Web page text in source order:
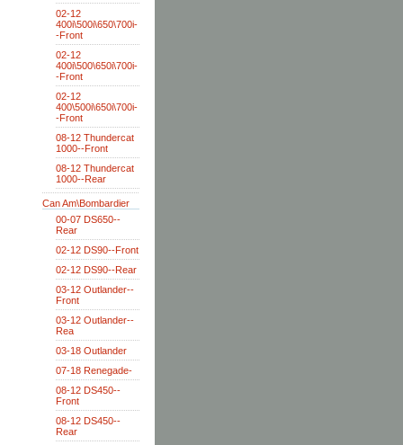
02-12
400i\500i\650\700i-
-Front
02-12
400i\500\650i\700i-
-Front
02-12
400\500i\650i\700i-
-Front
08-12 Thundercat
1000--Front
08-12 Thundercat
1000--Rear
Can Am\Bombardier
00-07 DS650--
Rear
02-12 DS90--Front
02-12 DS90--Rear
03-12 Outlander--
Front
03-12 Outlander--
Rea
03-18 Outlander
07-18 Renegade-
08-12 DS450--
Front
08-12 DS450--
Rear